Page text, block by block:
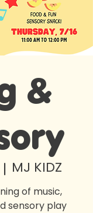
&
|
MJ KIDZ
of music,
sensory play